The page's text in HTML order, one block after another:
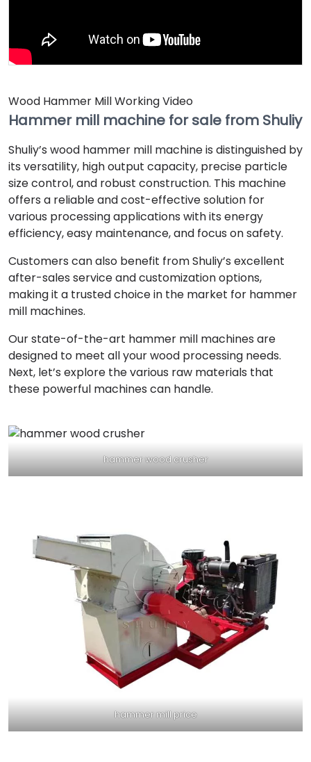
Wood Hammer Mill Working Video
Hammer mill machine for sale from Shuliy
Shuliy’s wood hammer mill machine is distinguished by
its versatility, high output capacity, precise particle
size control, and robust construction. This machine
offers a reliable and cost-effective solution for
various processing applications with its energy
efficiency, easy maintenance, and focus on safety.
Customers can also benefit from Shuliy’s excellent
after-sales service and customization options,
making it a trusted choice in the market for hammer
mill machines.
Our state-of-the-art hammer mill machines are
designed to meet all your wood processing needs.
Next, let’s explore the various raw materials that
these powerful machines can handle.
hammer wood crusher
hammer mill price